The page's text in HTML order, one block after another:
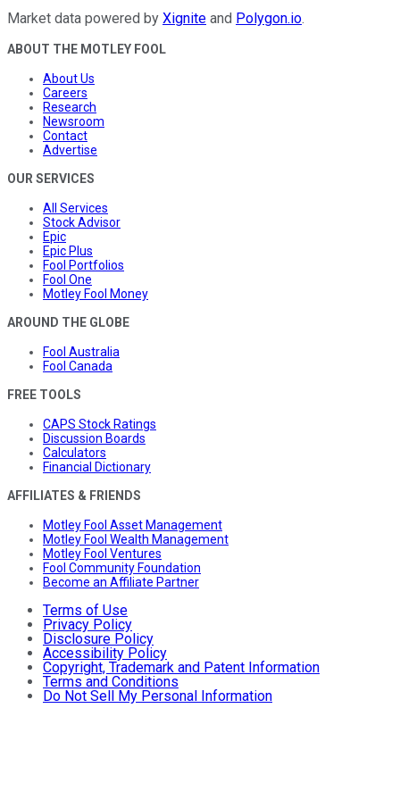
Market data powered by Xignite and Polygon.io.
ABOUT THE MOTLEY FOOL
About Us
Careers
Research
Newsroom
Contact
Advertise
OUR SERVICES
All Services
Stock Advisor
Epic
Epic Plus
Fool Portfolios
Fool One
Motley Fool Money
AROUND THE GLOBE
Fool Australia
Fool Canada
FREE TOOLS
CAPS Stock Ratings
Discussion Boards
Calculators
Financial Dictionary
AFFILIATES & FRIENDS
Motley Fool Asset Management
Motley Fool Wealth Management
Motley Fool Ventures
Fool Community Foundation
Become an Affiliate Partner
Terms of Use
Privacy Policy
Disclosure Policy
Accessibility Policy
Copyright, Trademark and Patent Information
Terms and Conditions
Do Not Sell My Personal Information